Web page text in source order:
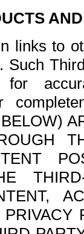
links to
Such